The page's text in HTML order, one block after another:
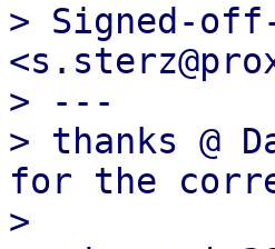
> Signed-
> ---
> thanks @
for the
>